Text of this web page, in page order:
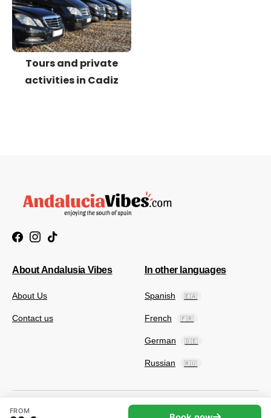
FROM
Tours and private
activities in Cadiz
About Andalusia Vibes
About Us
Contact us
In other languages
Spanish 🇪🇦
French 🇫🇷
German 🇩🇪
Russian 🇷🇺